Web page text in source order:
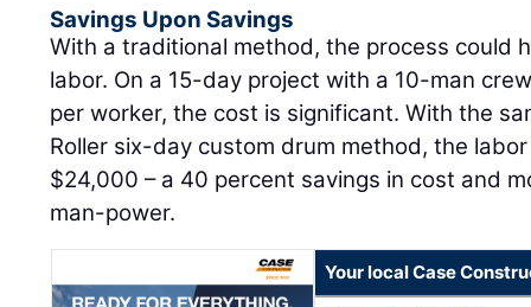
Savings Upon Savings
With a traditional method, the process could
labor. On a 15-day project with a 10-man
per worker, the cost is significant. With the
Roller six-day custom drum method, the
$24,000 – a 40 percent savings in cost and
man-power.
Your local Case